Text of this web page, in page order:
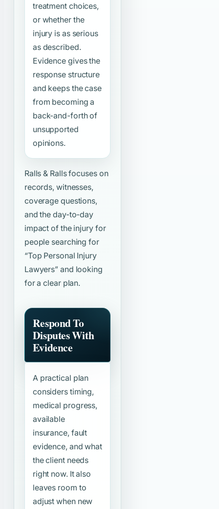
treatment choices,
or whether the
injury is as serious
as described.
Evidence gives the
response structure
and keeps the case
from becoming a
back-and-forth of
unsupported
opinions.
Ralls & Ralls focuses on
records, witnesses,
coverage questions,
and the day-to-day
impact of the injury for
people searching for
“Top Personal Injury
Lawyers” and looking
for a clear plan.
Respond To
Disputes With
Evidence
A practical plan
considers timing,
medical progress,
available
insurance, fault
evidence, and what
the client needs
right now. It also
leaves room to
adjust when new